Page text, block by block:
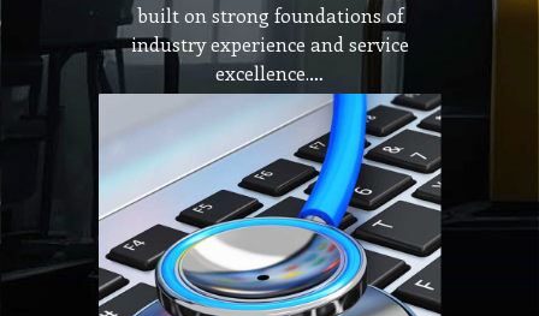
built on strong foundations of
industry experience and service
excellence.…